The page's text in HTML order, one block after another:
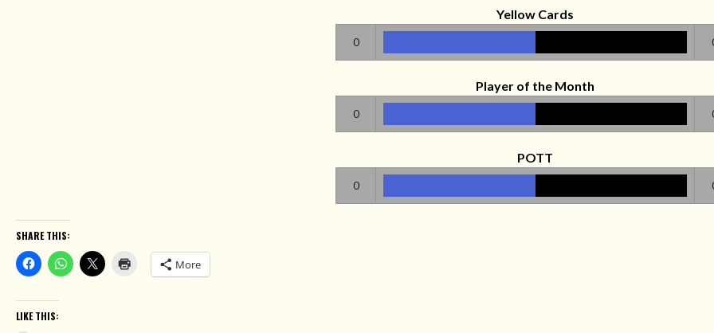
Yellow Cards
0
Player of the Month
0
POTT
0
SHARE THIS:
More
LIKE THIS: